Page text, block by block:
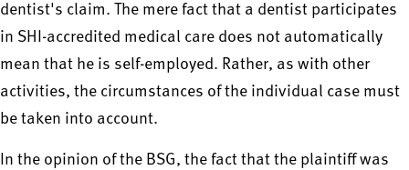
dentist's claim. The mere fact that a dentist participates
in SHI-accredited medical care does not automatically
mean that he is self-employed. Rather, as with other
activities, the circumstances of the individual case must
be taken into account.
In the opinion of the BSG, the fact that the plaintiff was